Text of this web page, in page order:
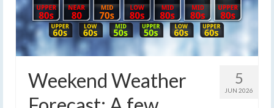
5
JUN 2026
Weekend Weather